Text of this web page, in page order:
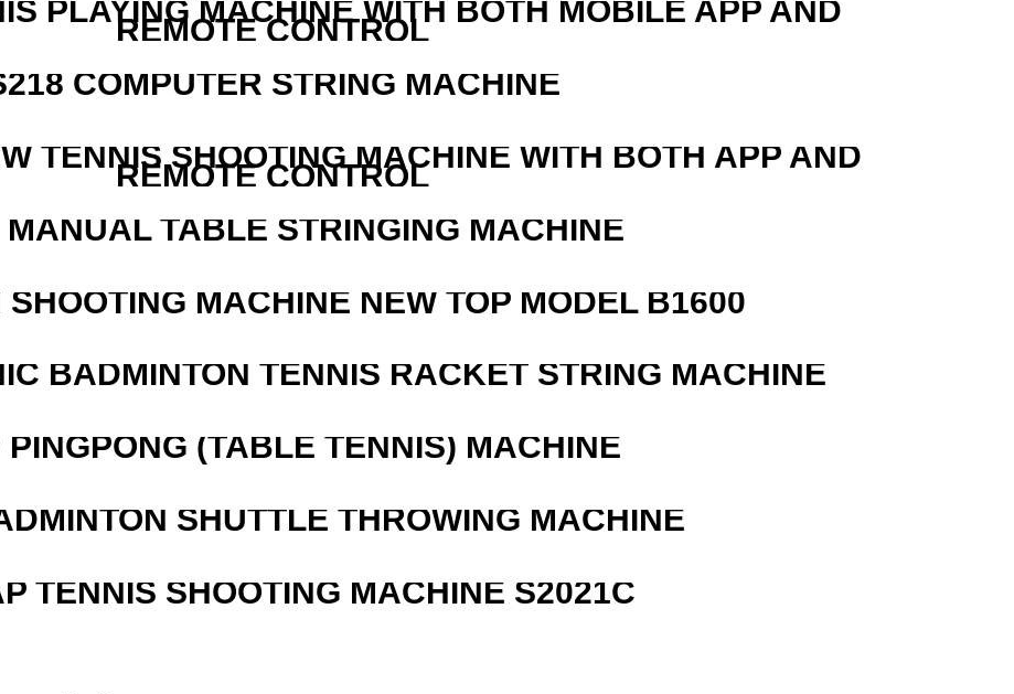
PLAYING MACHINE WITH BOTH MOBILE APP AND
REMOTE CONTROL
COMPUTER STRING MACHINE
TENNIS SHOOTING MACHINE WITH BOTH APP AND
REMOTE CONTROL
MANUAL TABLE STRINGING MACHINE
MACHINE NEW TOP MODEL B1600
BADMINTON TENNIS RACKET STRING MACHINE
PINGPONG (TABLE TENNIS) MACHINE
SHUTTLE THROWING MACHINE
TENNIS SHOOTING MACHINE S2021C